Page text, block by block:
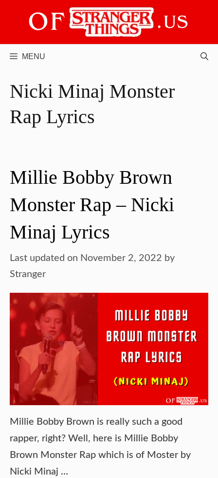
MENU
Nicki Minaj Monster
Rap Lyrics
Millie Bobby Brown
Monster Rap – Nicki
Minaj Lyrics
Last updated on November 2, 2022 by
Stranger
Millie Bobby Brown is really such a good
rapper, right? Well, here is Millie Bobby
Brown Monster Rap which is of Moster by
Nicki Minaj …